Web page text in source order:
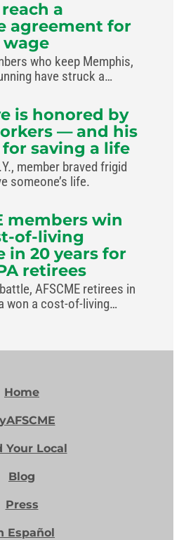
a
agreement for
wage
who keep Memphis,
have struck a
is honored by
— and his
saving a life
member braved frigid
someone’s life.
members win
of-living
in 20 years for
retirees
AFSCME retirees in
won a cost-of-living
Home
Your Local
Blog
Press
Español